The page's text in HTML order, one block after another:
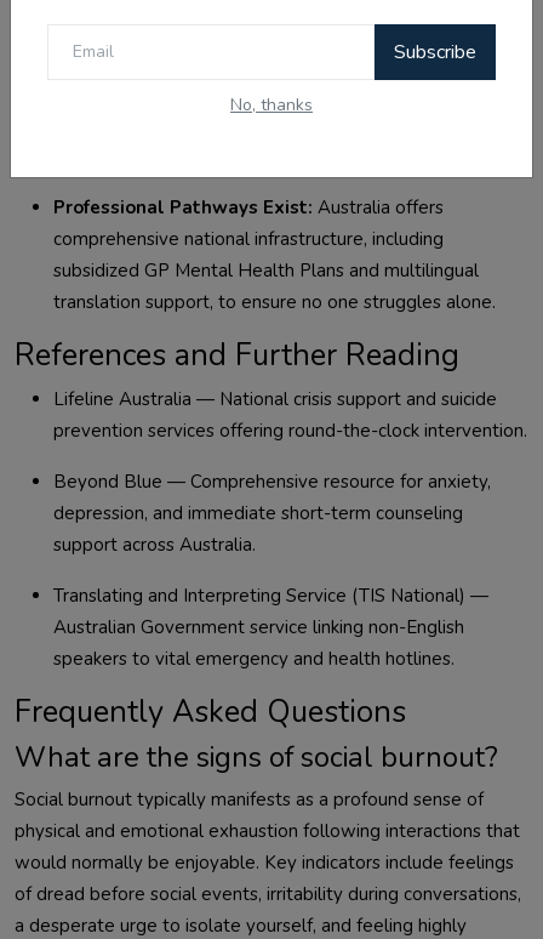
Subscribe
No, thanks
Consistency Trumps Intensity:
Implementing simple,
daily habits like sweating through exercise, clean
Professional Pathways Exist: Australia offers
comprehensive national infrastructure, including
subsidized GP Mental Health Plans and multilingual
translation support, to ensure no one struggles alone.
References and Further Reading
Lifeline Australia — National crisis support and suicide
prevention services offering round-the-clock intervention.
Beyond Blue — Comprehensive resource for anxiety,
depression, and immediate short-term counseling
support across Australia.
Translating and Interpreting Service (TIS National) —
Australian Government service linking non-English
speakers to vital emergency and health hotlines.
Frequently Asked Questions
What are the signs of social burnout?
Social burnout typically manifests as a profound sense of
physical and emotional exhaustion following interactions that
would normally be enjoyable. Key indicators include feelings
of dread before social events, irritability during conversations,
a desperate urge to isolate yourself, and feeling highly